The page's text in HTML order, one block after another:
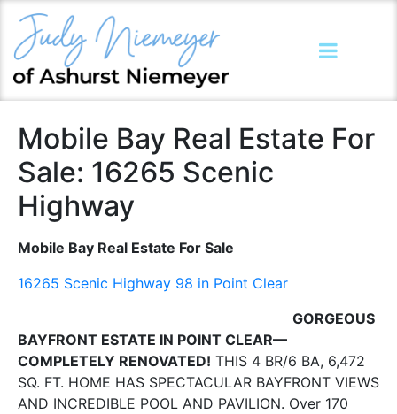
Mobile Bay Real Estate For
Sale: 16265 Scenic
Highway
Mobile Bay Real Estate For Sale
16265 Scenic Highway 98 in Point Clear
GORGEOUS
BAYFRONT ESTATE IN POINT CLEAR—
COMPLETELY RENOVATED! THIS 4 BR/6 BA, 6,472
SQ. FT. HOME HAS SPECTACULAR BAYFRONT VIEWS
AND INCREDIBLE POOL AND PAVILION. Over 170